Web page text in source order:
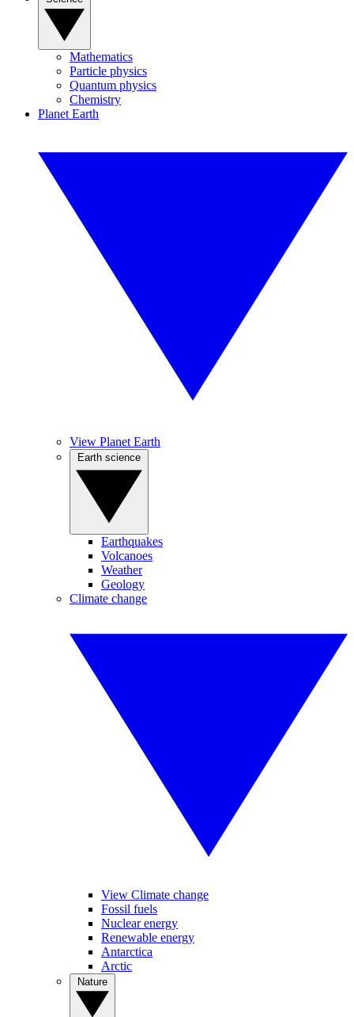
Mathematics
Particle physics
Quantum physics
Chemistry
Planet Earth
View Planet Earth
Earthquakes
Volcanoes
Weather
Geology
Climate change
View Climate change
Fossil fuels
Nuclear energy
Renewable energy
Antarctica
Arctic